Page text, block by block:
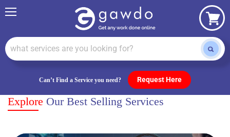
Can’t Find a Service you need? Request Here
View
cart
Explore Our Best Selling Services